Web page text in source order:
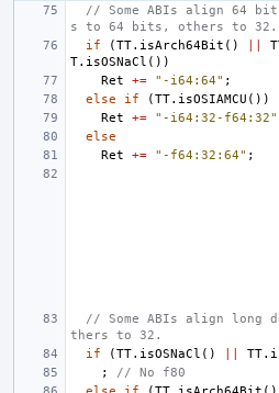
// Some ABIs align 64
s to 64 bits, others to 32.
if
(TT. isArch64Bit ()
T. isOSNaCl ())
Ret
+= "-i64:64" ;
else
if (TT. isOSIAMCU ())
Ret
+= "-i64:32-f64:32"
else
Ret
+= "-f64:32:64" ;
// Some ABIs align long
thers to 32.
if
(TT. isOSNaCl () TT.
;
// No f80